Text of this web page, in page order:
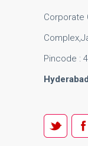
Corporate
Pincode :